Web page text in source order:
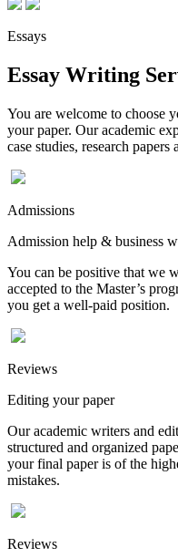
Essays
Essay Writing
You are welcome to choose
your paper. Our academic
case studies, research papers
Admissions
Admission help & business
You can be positive that we
accepted to the Master’s
you get a well-paid position.
Reviews
Editing your paper
Our academic writers and
structured and organized
your final paper is of the
mistakes.
Reviews